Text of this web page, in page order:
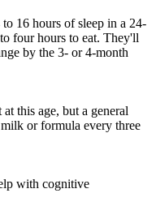
16 hours of sleep in a 24-
four hours to eat. They'll
by the 3- or 4-month
this age, but a general
or formula every three
with cognitive